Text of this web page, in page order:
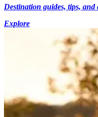
Destination guides, tips,
Explore